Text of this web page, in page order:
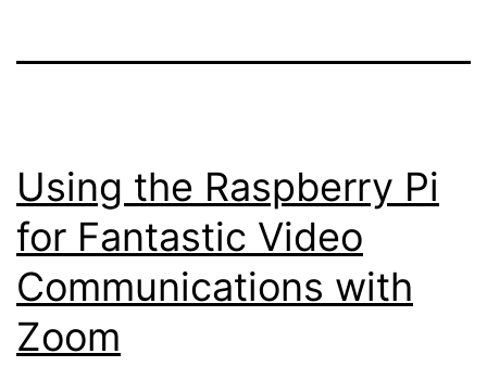
Using the Raspberry Pi
for Fantastic Video
Communications with
Zoom